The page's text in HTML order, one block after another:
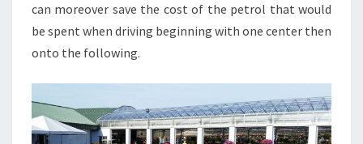
can moreover save the cost of the petrol that would
be spent when driving beginning with one center then
onto the following.